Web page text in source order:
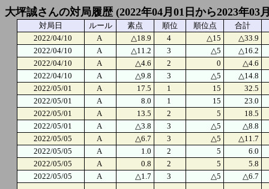
大坪誠さんの対局履歴 (2022年04月01日から2023年03
対局日 ルール 素点 順位 順位点
合計
2022/04/10
A △18.9 4 △15
△33.9
2022/04/10
A △11.2 3 △5
△16.2
2022/04/10
A △4.6 2 0
△4.6
2022/04/10
A △9.8 3 △5
△14.8
2022/05/01
A 17.5 1 15
32.5
2022/05/01
A 8.0 1 15
23.0
2022/05/01
A 13.5 2 5
18.5
2022/05/01
A △3.8 3 △5
△8.8
2022/05/05
A △6.7 3 △5
△11.7
2022/05/05
A 1.0 2 5
6.0
2022/05/05
A 0.8 2 5
5.8
2022/05/05
A △1.7 3 △5
△6.7